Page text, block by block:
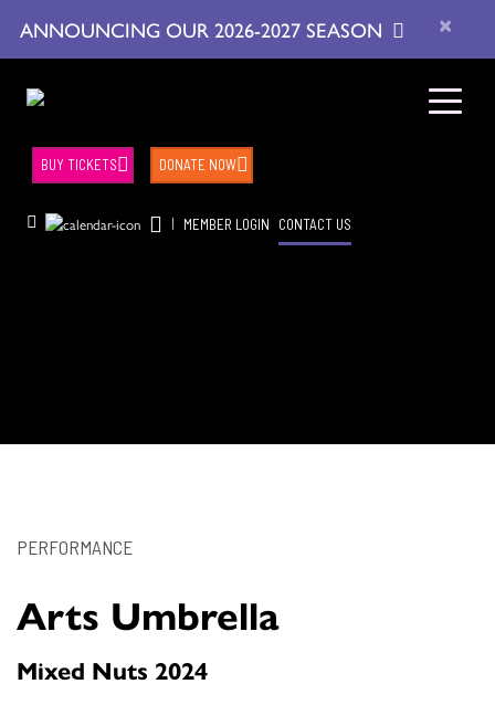
ANNOUNCING OUR 2026-2027 SEASON ×
| MEMBER LOGIN CONTACT US
BUY TICKETS DONATE NOW
PERFORMANCE
Arts Umbrella
Mixed Nuts 2024